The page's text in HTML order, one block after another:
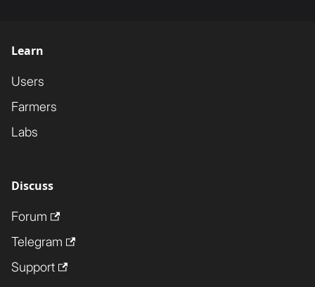
Learn
Users
Farmers
Labs
Discuss
Forum
Telegram
Support